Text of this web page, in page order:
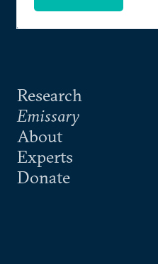
Research
Emissary
About
Experts
Donate